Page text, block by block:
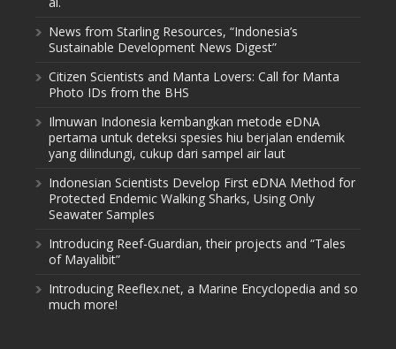
News from Starling Resources, “Indonesia’s
Sustainable Development News Digest”
Citizen Scientists and Manta Lovers: Call for Manta
Photo IDs from the BHS
Ilmuwan Indonesia kembangkan metode eDNA
pertama untuk deteksi spesies hiu berjalan endemik
yang dilindungi, cukup dari sampel air laut
Indonesian Scientists Develop First eDNA Method for
Protected Endemic Walking Sharks, Using Only
Seawater Samples
Introducing Reef-Guardian, their projects and “Tales
of Mayalibit”
Introducing Reeflex.net, a Marine Encyclopedia and so
much more!